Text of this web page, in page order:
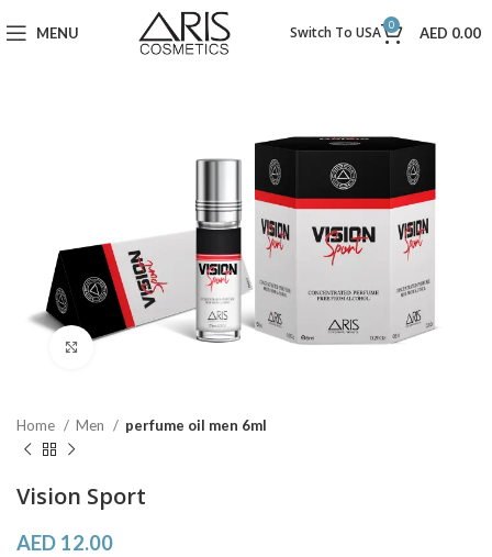
MENU Switch To USA 0 AED 0.00
Click to enlarge
Home Men perfume oil men 6ml
Vision Sport
AED 12.00